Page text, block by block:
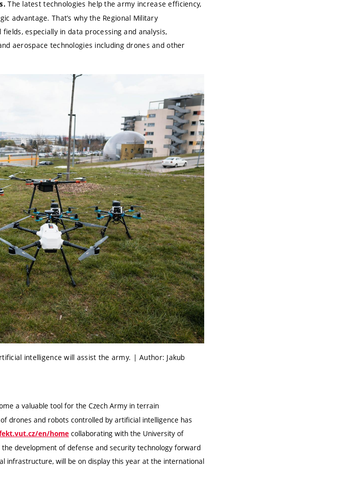
. The latest technologies help the army increase efficiency,
advantage. That’s why the Regional Military
fields, especially in data processing and analysis,
aerospace technologies including drones and other
intelligence will assist the army. | Author: Jakub
a valuable tool for the Czech Army in terrain
drones and robots controlled by artificial intelligence has
en/home collaborating with the University of
the development of defense and security technology forward
infrastructure, will be on display this year at the international